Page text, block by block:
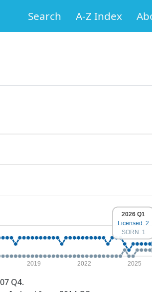
Search A-Z Index
2019 2022 2025
2026 Q1
Licensed: 2
SORN: 1
Q4.